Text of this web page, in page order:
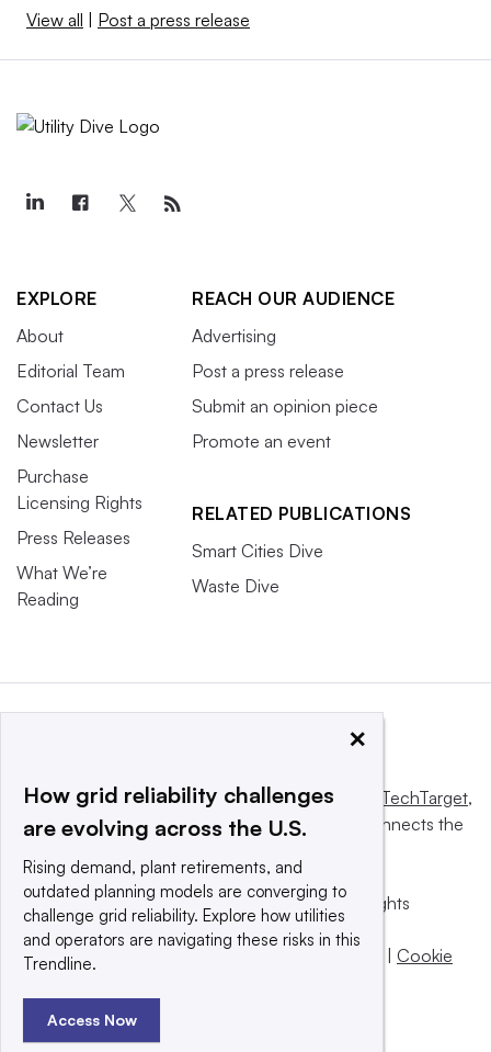
View all | Post a press release
EXPLORE
About
Editorial Team
Contact Us
Newsletter
Purchase
Licensing Rights
Press Releases
What We’re
Reading
REACH OUR AUDIENCE
Advertising
Post a press release
Submit an opinion piece
Promote an event
RELATED PUBLICATIONS
Smart Cities Dive
Waste Dive
This website is owned and operated byInforma TechTarget,
a global network that informs, influences and connects the
© 2025 TechTarget, Inc. or its subsidiaries. All rights
reserved. An Informa PLC company.
Privacy policy
Terms of use | Cookie
×
How grid reliability challenges
are evolving across the U.S.
Rising demand, plant retirements, and
outdated planning models are converging to
challenge grid reliability. Explore how utilities
and operators are navigating these risks in this
Trendline.
Access Now